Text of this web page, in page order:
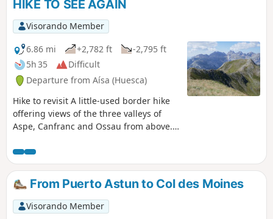
HIKE TO SEE AGAIN
Visorando Member
6.86 mi
+2,782 ft
-2,795 ft
5h 35
Difficult
Departure from Aísa (Huesca)
Hike to revisit A little-used border hike
offering views of the three valleys of
Aspe, Canfranc and Ossau from above.
for hikers: you will need to find your
bearings at the start as there are no
signposts. The end of the route can be
avoided by hikers who suffer from
vertigo.
From Puerto Astun to Col des Moines
Visorando Member